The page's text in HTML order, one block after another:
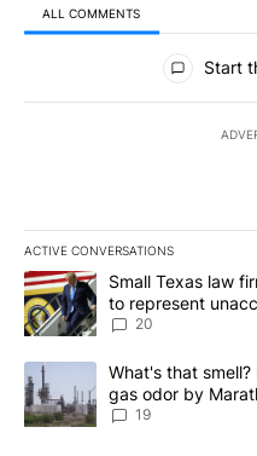
ALL COMMENTS
All Comments
Start
ACTIVE CONVERSATIONS
The following is a list of the
A trending article titled
Small Texas law
to represent
20
A trending article titled
What's that
gas odor by
19